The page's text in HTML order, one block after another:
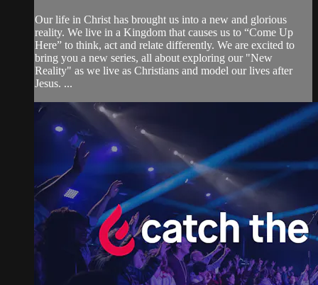
Our life in Christ has brought us into a new and glorious
reality. We live in a Kingdom that causes us to “Come Up
Here” to think, act and relate differently. We are excited to
bring you a new series, all about exploring our "New
Reality" as we live as Christians and model our lives after
Jesus. ...